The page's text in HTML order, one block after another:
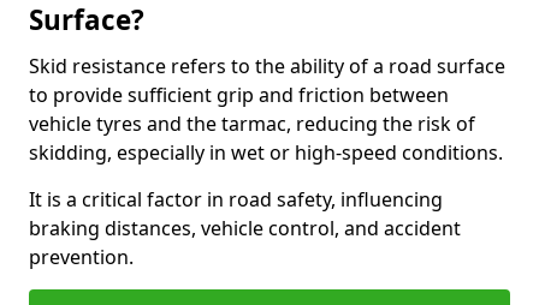
Surface?
Skid resistance refers to the ability of a road surface
to provide sufficient grip and friction between
vehicle tyres and the tarmac, reducing the risk of
skidding, especially in wet or high-speed conditions.
It is a critical factor in road safety, influencing
braking distances, vehicle control, and accident
prevention.